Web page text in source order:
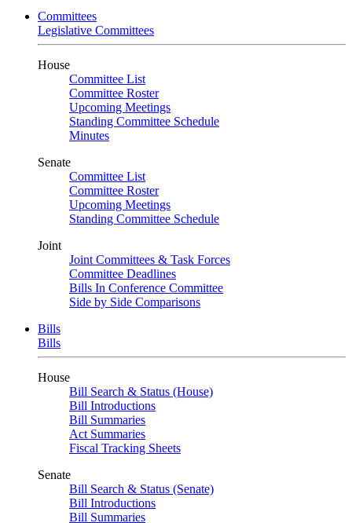
Committees
Legislative Committees
House
Committee List
Committee Roster
Upcoming Meetings
Standing Committee Schedule
Minutes
Senate
Committee List
Committee Roster
Upcoming Meetings
Standing Committee Schedule
Joint
Joint Committees & Task Forces
Committee Deadlines
Bills In Conference Committee
Side by Side Comparisons
Bills
Bills
House
Bill Search & Status (House)
Bill Introductions
Bill Summaries
Act Summaries
Fiscal Tracking Sheets
Senate
Bill Search & Status (Senate)
Bill Introductions
Bill Summaries